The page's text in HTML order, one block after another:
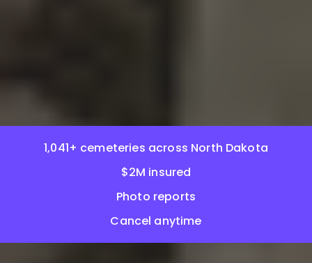
1,041+ cemeteries across North Dakota
$2M insured
Photo reports
Cancel anytime